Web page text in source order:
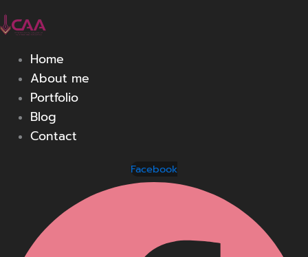
Home
About me
Portfolio
Blog
Contact
Facebook